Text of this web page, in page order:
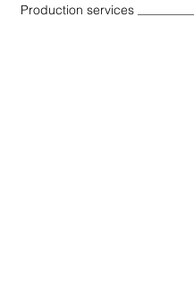
Production services